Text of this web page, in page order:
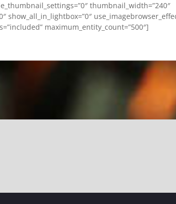
thumbnail_width=”240″
show_all_in_lightbox=”0″
maximum_entity_count=”500″]